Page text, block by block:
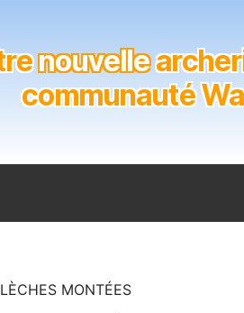
nouvelle
communauté
MONTÉES